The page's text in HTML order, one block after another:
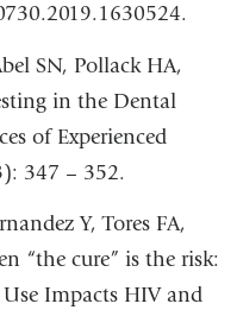
SN, Pollack HA,
in the Dental
of Experienced
347 – 352.
Y, Tores FA,
“the cure” is the risk:
Impacts HIV and